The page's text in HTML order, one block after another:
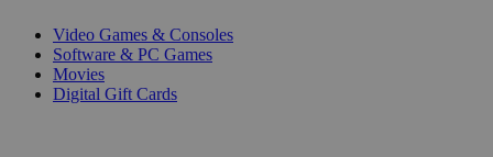
Video Games & Consoles
Software & PC Games
Movies
Digital Gift Cards